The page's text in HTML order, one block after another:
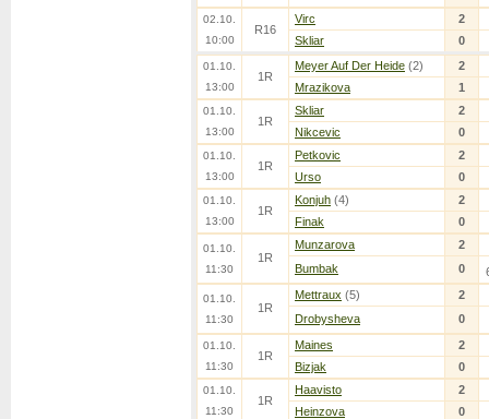
02.10.
10:00
R16
Virc
2
Skliar
0
01.10.
13:00
1R
Meyer Auf Der Heide (2)
2
Mrazikova
1
01.10.
13:00
1R
Skliar
2
Nikcevic
0
01.10.
13:00
1R
Petkovic
2
Urso
0
01.10.
13:00
1R
Konjuh (4)
2
Finak
0
01.10.
11:30
1R
Munzarova
2
Bumbak
0
01.10.
11:30
1R
Mettraux (5)
2
Drobysheva
0
01.10.
11:30
1R
Maines
2
Bizjak
0
01.10.
11:30
1R
Haavisto
2
Heinzova
0